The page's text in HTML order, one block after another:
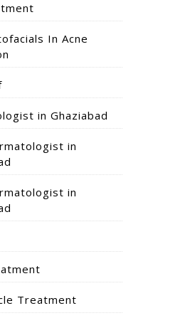
In Acne
in Ghaziabad
in
in
Treatment